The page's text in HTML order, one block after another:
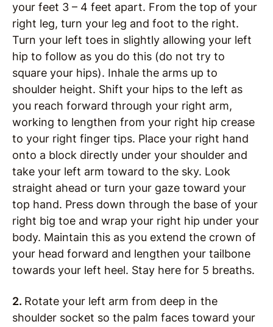
your feet 3 – 4 feet apart. From the top of your
right leg, turn your leg and foot to the right.
Turn your left toes in slightly allowing your left
hip to follow as you do this (do not try to
square your hips). Inhale the arms up to
shoulder height. Shift your hips to the left as
you reach forward through your right arm,
working to lengthen from your right hip crease
to your right finger tips. Place your right hand
onto a block directly under your shoulder and
take your left arm toward to the sky. Look
straight ahead or turn your gaze toward your
top hand. Press down through the base of your
right big toe and wrap your right hip under your
body. Maintain this as you extend the crown of
your head forward and lengthen your tailbone
towards your left heel. Stay here for 5 breaths.
2. Rotate your left arm from deep in the
shoulder socket so the palm faces toward your